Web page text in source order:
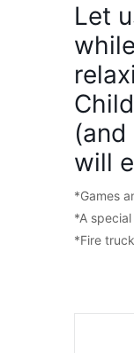
Let
will
*Games
*A
*Fire